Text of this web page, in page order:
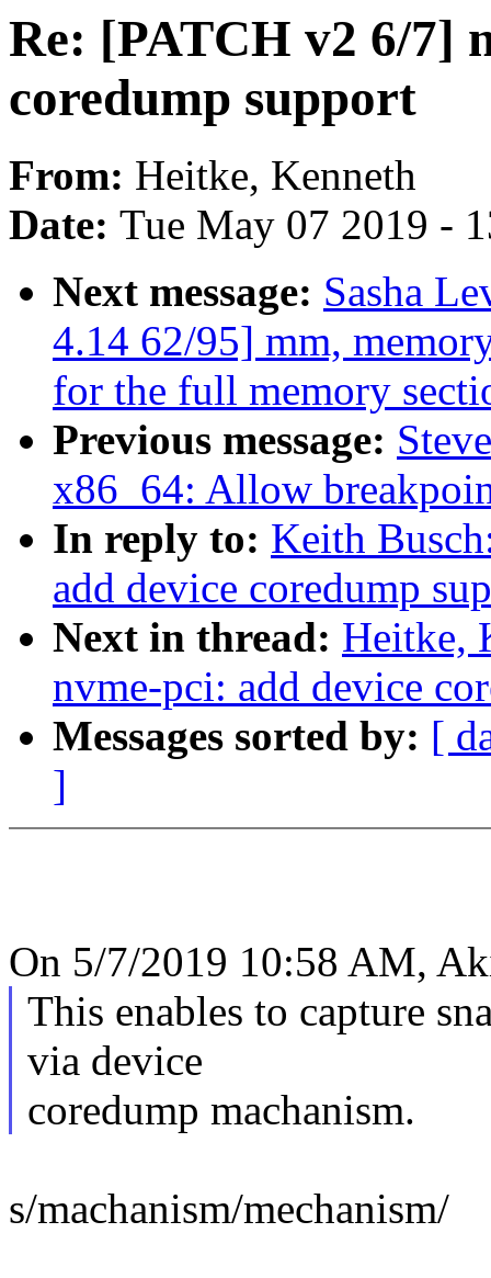
Re: [PATCH v2 6/7]
coredump support
From: Heitke, Kenneth
Date: Tue May 07 2019 -
Next message: Sasha
4.14 62/95] mm,
for the full memory
Previous message:
x86_64: Allow
In reply to: Keith
add device coredump
Next in thread: Heitke,
nvme-pci: add device
Messages sorted by: [
]
On 5/7/2019 10:58 AM,
This enables to capture
via device
coredump machanism.
s/machanism/mechanism/